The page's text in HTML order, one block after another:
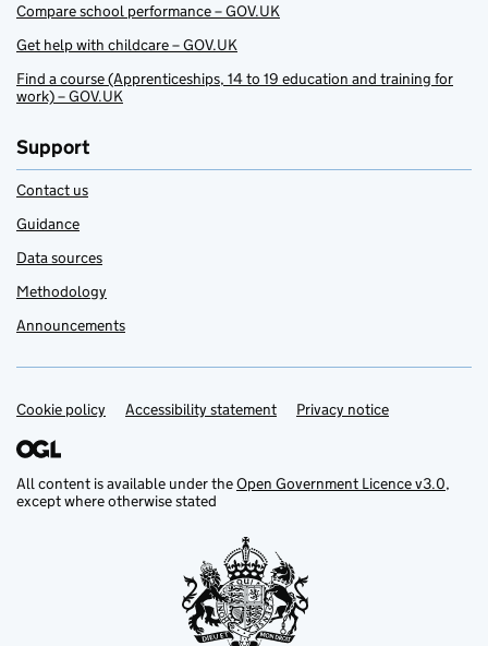
Compare school performance – GOV.UK
Get help with childcare – GOV.UK
Find a course (Apprenticeships, 14 to 19 education and training for
work) – GOV.UK
Support
Contact us
Guidance
Data sources
Methodology
Announcements
Support links
Cookie policy Accessibility statement Privacy notice
All content is available under theOpen Government Licence v3.0,
except where otherwise stated